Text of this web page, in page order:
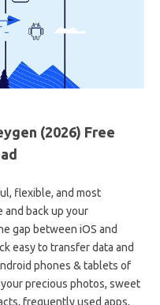
(2026) Free
flexible, and most
back up your
gap between iOS and
easy to transfer data and
phones & tablets of
precious photos, sweet
frequently used apps,